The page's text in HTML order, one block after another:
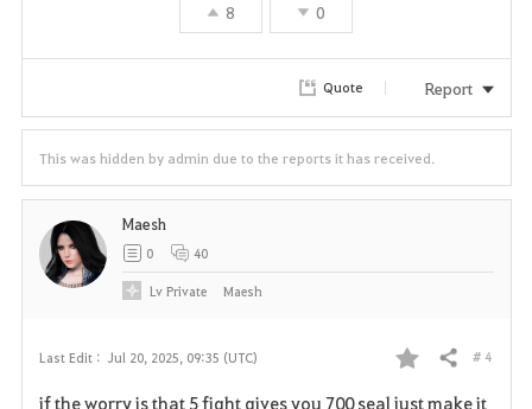
8 0
Quote Report
This was hidden by admin due to the reports it has received.
Last Edit : Jul 20, 2025, 09:35 (UTC)
F Share # 4
if the worry is that 5 fight gives you 700 seal just make it
Maesh
0 40
LvPrivate Maesh